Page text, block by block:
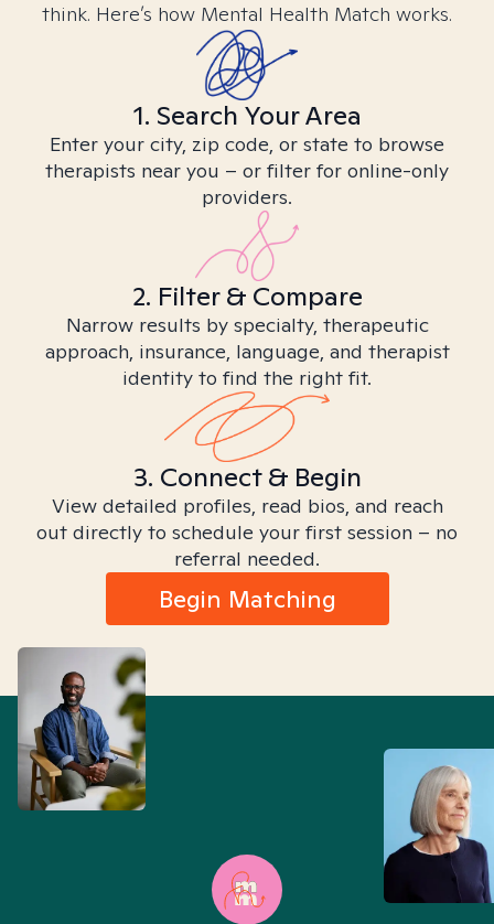
think. Here’s how Mental Health Match works.
1. Search Your Area
Enter your city, zip code, or state to browse
therapists near you – or filter for online-only
providers.
2. Filter & Compare
Narrow results by specialty, therapeutic
approach, insurance, language, and therapist
identity to find the right fit.
3. Connect & Begin
View detailed profiles, read bios, and reach
out directly to schedule your first session – no
referral needed.
Begin Matching